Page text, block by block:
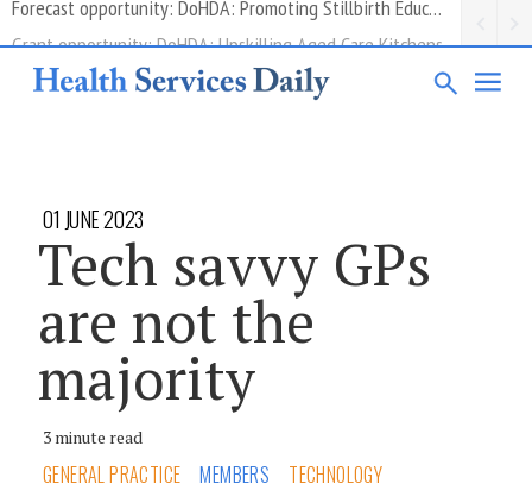
Grant opportunity: DoHDA: Upskilling Aged Care Kitchens
01 JUNE 2023
Tech savvy GPs
are not the
majority
3 minute read
GENERAL PRACTICE MEMBERS TECHNOLOGY